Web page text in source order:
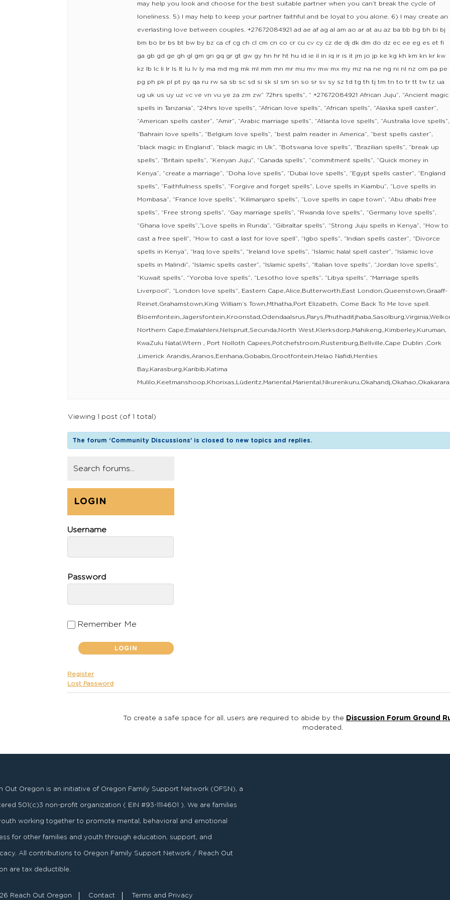
may help you look and choose for the best suitable partner when you can’t break the cycle of
loneliness. 5) I may help to keep your partner faithful and be loyal to you alone. 6) I may create an
everlasting love between couples. +27672084921 ad ae af ag al am ao ar at au az ba bb bg bh bi bj
bm bo br bs bt bw by bz ca cf cg ch cl cm cn co cr cu cv cy cz de dj dk dm do dz ec ee eg es et fi
ga gb gd ge gh gl gm gn gq gr gt gw gy hn hr ht hu id ie il in iq ir is it jm jo jp ke kg kh km kn kr kw
kz lb lc li lr ls lt lu lv ly ma md mg mk ml mm mn mr mu mv mw mx my mz na ne ng ni nl nz om pa pe
pg ph pk pl pt py qa ru rw sa sb sc sd si sk sl sm sn so sr sv sy sz td tg th tj tm tn to tr tt tw tz ua
ug uk us uy uz vc ve vn vu ye za zm zw” 72hrs spells”, ” +27672084921 African Juju”, “Ancient magic
spells in Tanzania”, “24hrs love spells”, “African love spells”, “African spells”, “Alaska spell caster”,
“American spells caster”, “Amir”, “Arabic marriage spells”, “Atlanta love spells”, “Australia love spells”,
“Bahrain love spells”, “Belgium love spells”, “best palm reader in America”, “best spells caster”,
“black magic in England”, “black magic in Uk”, “Botswana love spells”, “Brazilian spells”, “break up
spells”, “Britain spells”, “Kenyan Juju”, “Canada spells”, “commitment spells”, “Quick money in
Kenya”, “create a marriage”, “Doha love spells”, “Dubai love spells”, “Egypt spells caster”, “England
spells”, “Faithfulness spells”, “Forgive and forget spells”, Love spells in Kiambu”, “Love spells in
Mombasa”, “France love spells”, “Kilimanjaro spells”, “Love spells in cape town”, “Abu dhabi free
spells”, “Free strong spells”, “Gay marriage spells”, “Rwanda love spells”, “Germany love spells”,
“Ghana love spells”,”Love spells in Runda”, “Gibraltar spells”, “Strong Juju spells in Kenya”, “How to
cast a free spell”, “How to cast a last for love spell”, “Igbo spells”, “Indian spells caster”, “Divorce
spells in Kenya”, “Iraq love spells”, “Ireland love spells”, “Islamic halal spell caster”, “Islamic love
spells in Malindi”, “Islamic spells caster”, “Islamic spells”, “Italian love spells”, “Jordan love spells”,
“Kuwait spells”, “Yoroba love spells”, “Lesotho love spells”, “Libya spells”, “Marriage spells
Liverpool”, “London love spells”, Eastern Cape,Alice,Butterworth,East London,Queenstown,Graaff-
Reinet,Grahamstown,King William’s Town,Mthatha,Port Elizabeth, Come Back To Me love spell.
Northern Cape,Emalahleni,Nelspruit,Secunda,North West,Klerksdorp,Mahikeng,,Kimberley,Kuruman,
KwaZulu Natal,Wtern , Port Nolloth Capees,Potchefstroom,Rustenburg,Bellville,Cape Dublin ,Cork
,Limerick Arandis,Aranos,Eenhana,Gobabis,Grootfontein,Helao Nafidi,Henties
Bay,Karasburg,Karibib,Katima
Viewing 1 post (of 1 total)
The forum ‘Community Discussions’ is closed to new topics and replies.
LOGIN
Username
Password
Remember Me
Register
Lost Password
To create a safe space for all, users are required to abide by the Discussion Forum Ground
moderated.
Out Oregon is an initiative of Oregon Family Support Network (OFSN), a
501 (c)3 non-profit organization ( EIN #93-1114601 ). We are families
working together to promote mental, behavioral and emotional
for other families and youth through education, support, and
All contributions to Oregon Family Support Network / Reach Out
are tax deductible.
Reach Out Oregon Contact Terms and Privacy